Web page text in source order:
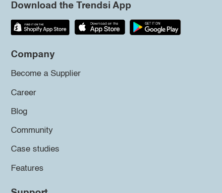
Download the Trendsi App
Company
Become a Supplier
Career
Blog
Community
Case studies
Features